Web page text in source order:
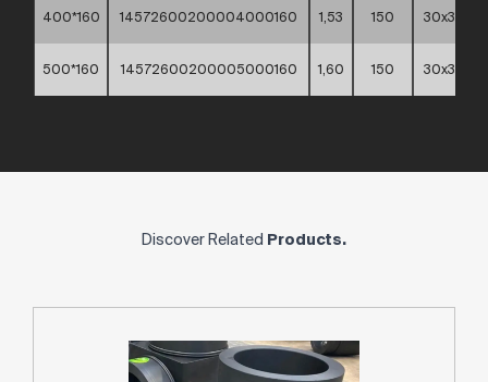
400*160 14572600200004000160 1,53 150 30x30x30
500*160 14572600200005000160 1,60 150 30x30x30
Discover Related Products.